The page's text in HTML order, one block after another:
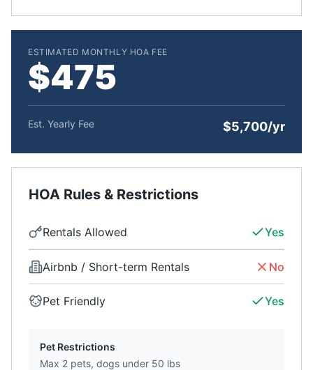
ESTIMATED MONTHLY HOA FEE
$475
Est. Yearly Fee $5,700/yr
HOA Rules & Restrictions
Rentals Allowed Yes
Airbnb / Short-term Rentals No
Pet Friendly Yes
Pet Restrictions
Max 2 pets, dogs under 50 lbs